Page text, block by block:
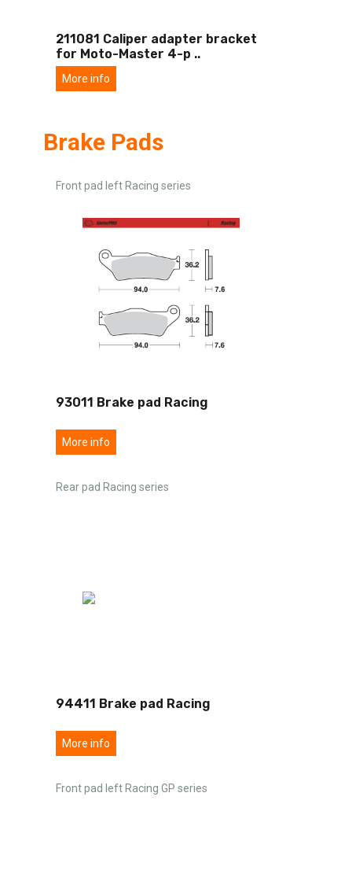
211081 Caliper adapter bracket
for Moto-Master 4-p ..
More info
Brake Pads
Front pad left Racing series
93011 Brake pad Racing
More info
Rear pad Racing series
94411 Brake pad Racing
More info
Front pad left Racing GP series